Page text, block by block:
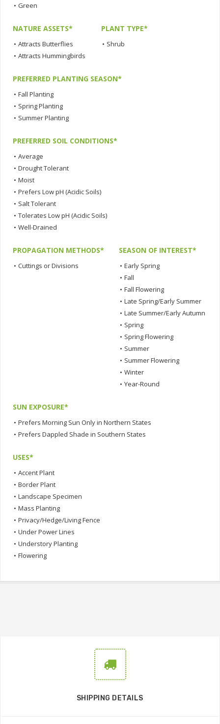
• Green
NATURE ASSETS*
• Attracts Butterflies
• Attracts Hummingbirds
PLANT TYPE*
• Shrub
PREFERRED PLANTING SEASON*
• Fall Planting
• Spring Planting
• Summer Planting
PREFERRED SOIL CONDITIONS*
• Average
• Drought Tolerant
• Moist
• Prefers Low pH (Acidic Soils)
• Salt Tolerant
• Tolerates Low pH (Acidic Soils)
• Well-Drained
PROPAGATION METHODS*
• Cuttings or Divisions
SEASON OF INTEREST*
• Early Spring
• Fall
• Fall Flowering
• Late Spring/Early Summer
• Late Summer/Early Autumn
• Spring
• Spring Flowering
• Summer
• Summer Flowering
• Winter
• Year-Round
SUN EXPOSURE*
• Prefers Morning Sun Only in Northern States
• Prefers Dappled Shade in Southern States
USES*
• Accent Plant
• Border Plant
• Landscape Specimen
• Mass Planting
• Privacy/Hedge/Living Fence
• Under Power Lines
• Understory Planting
• Flowering
SHIPPING DETAILS